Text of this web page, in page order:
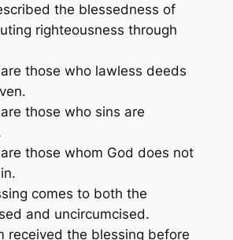
the blessedness of
righteousness through
those who lawless deeds
those who sins are
those whom God does not
comes to both the
and uncircumcised.
received the blessing before